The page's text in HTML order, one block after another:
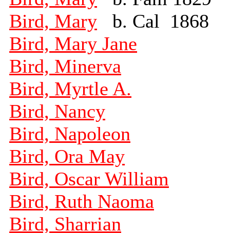
Bird, Mary b. Cal 1868
Bird, Mary Jane
Bird, Minerva
Bird, Myrtle A.
Bird, Nancy
Bird, Napoleon
Bird, Ora May
Bird, Oscar William
Bird, Ruth Naoma
Bird, Sharrian